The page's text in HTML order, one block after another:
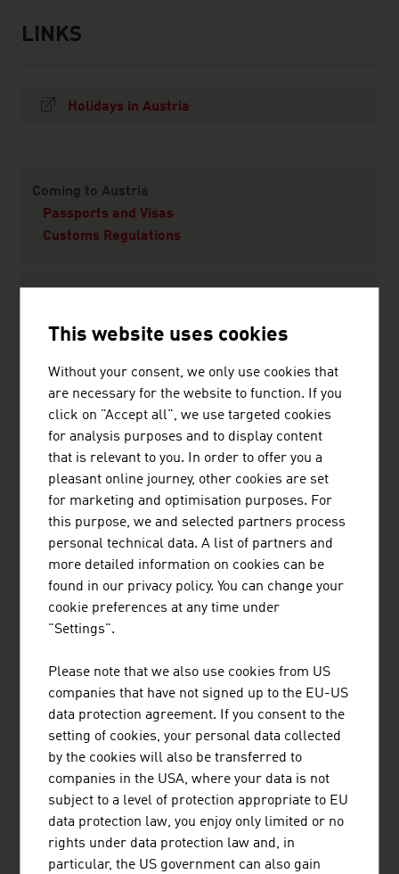
listen
links
LINKS
Holidays in Austria
Coming to Austria
Passports and Visas
Customs Regulations
Leisure
Culture
Sport
Wellness
Travel Tips
Currency and Exchange Rates
Transport and Traffic
Shopping in Austria
Public Holidays
Country and City Plans
RECOMMEND
This website uses cookies
Without your consent, we only use cookies that
are necessary for the website to function. If you
click on "Accept all", we use targeted cookies
for analysis purposes and to display content
that is relevant to you. In order to offer you a
pleasant online journey, other cookies are set
for marketing and optimisation purposes. For
this purpose, we and selected partners process
personal technical data. A list of partners and
more detailed information on cookies can be
found in our privacy policy. You can change your
cookie preferences at any time under
"Settings".
Please note that we also use cookies from US
companies that have not signed up to the EU-US
data protection agreement. If you consent to the
setting of cookies, your personal data collected
by the cookies will also be transferred to
companies in the USA, where your data is not
subject to a level of protection appropriate to EU
data protection law, you enjoy only limited or no
rights under data protection law and, in
particular, the US government can also gain